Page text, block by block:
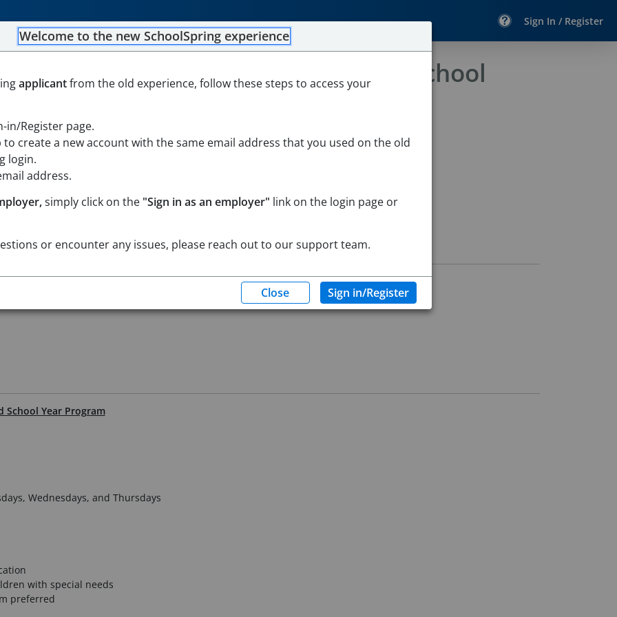
Sign In / Register
Teachers for the Extended School
Open in Google Maps
School Year Program
Wednesdays, and Thursdays
with special needs
preferred
Welcome to the new SchoolSpring experience
applicantfrom the old experience, follow these steps to access your
in/Register page.
to create a new account with the same email address that you used on the old
login.
address.
simply click on the "Sign in as an employer" link on the login page or
or encounter any issues, please reach out to our support team.